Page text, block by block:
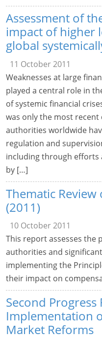
Assessment of
impact of higher
global
11 October 2011
Weaknesses at large
played a central role in
of systemic financial
was only the most recent
authorities worldwide
regulation and
including through efforts
by […]
Thematic
(2011)
10 October 2011
This report assesses the
authorities and
implementing the
their impact on
Second Progress
Implementation
Market Reforms